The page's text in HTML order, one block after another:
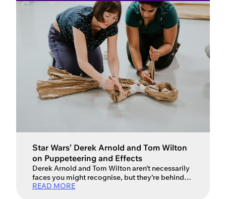
Star Wars’ Derek Arnold and Tom Wilton
on Puppeteering and Effects
Derek Arnold and Tom Wilton aren’t necessarily
faces you might recognise, but they’re behind
many of the creatures you see brought to life in
READ MORE